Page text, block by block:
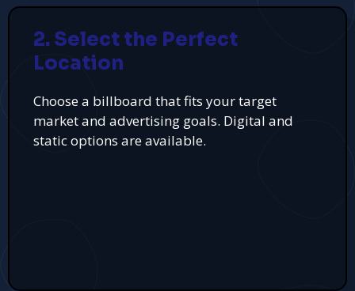
2. Select the Perfect
Location
Choose a billboard that fits your target
market and advertising goals. Digital and
static options are available.